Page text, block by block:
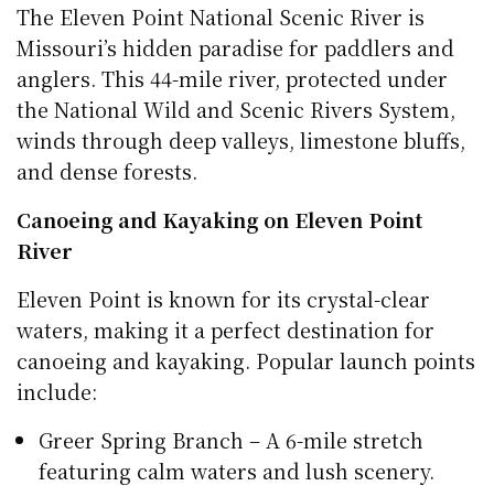
The Eleven Point National Scenic River is
Missouri’s hidden paradise for paddlers and
anglers. This 44-mile river, protected under
the National Wild and Scenic Rivers System,
winds through deep valleys, limestone bluffs,
and dense forests.
Canoeing and Kayaking on Eleven Point
River
Eleven Point is known for its crystal-clear
waters, making it a perfect destination for
canoeing and kayaking. Popular launch points
include:
Greer Spring Branch – A 6-mile stretch
featuring calm waters and lush scenery.